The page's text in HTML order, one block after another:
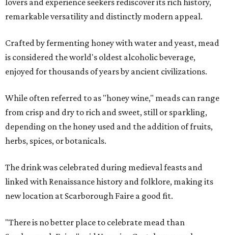
lovers and experience seekers rediscover its rich history,
remarkable versatility and distinctly modern appeal.
Crafted by fermenting honey with water and yeast, mead
is considered the world's oldest alcoholic beverage,
enjoyed for thousands of years by ancient civilizations.
While often referred to as "honey wine," meads can range
from crisp and dry to rich and sweet, still or sparkling,
depending on the honey used and the addition of fruits,
herbs, spices, or botanicals.
The drink was celebrated during medieval feasts and
linked with Renaissance history and folklore, making its
new location at Scarborough Faire a good fit.
"There is no better place to celebrate mead than